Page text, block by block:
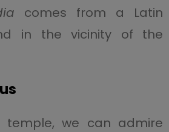
comes from a Latin
in the vicinity of the
we can admire